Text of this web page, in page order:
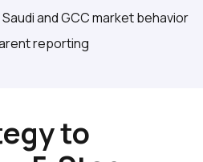
and GCC market behavior
reporting
to